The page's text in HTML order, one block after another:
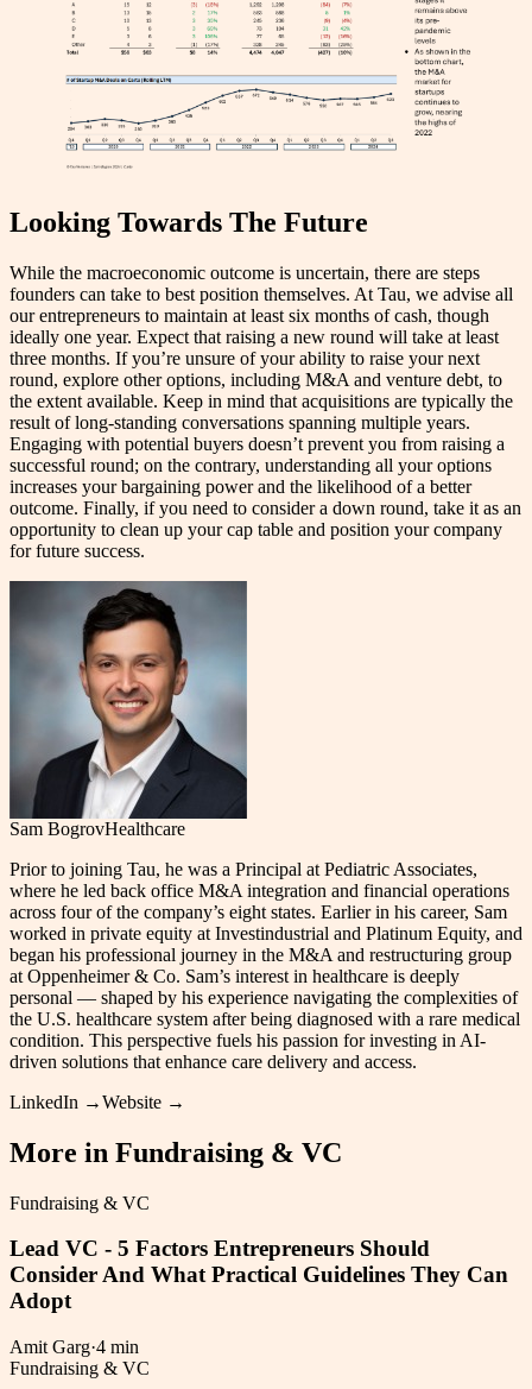
Looking Towards The Future
While the macroeconomic outcome is uncertain, there are steps
founders can take to best position themselves. At Tau, we advise all
our entrepreneurs to maintain at least six months of cash, though
ideally one year. Expect that raising a new round will take at least
three months. If you’re unsure of your ability to raise your next
round, explore other options, including M&A and venture debt, to
the extent available. Keep in mind that acquisitions are typically the
result of long-standing conversations spanning multiple years.
Engaging with potential buyers doesn’t prevent you from raising a
successful round; on the contrary, understanding all your options
increases your bargaining power and the likelihood of a better
outcome. Finally, if you need to consider a down round, take it as an
opportunity to clean up your cap table and position your company
for future success.
Sam BogrovHealthcare
Prior to joining Tau, he was a Principal at Pediatric Associates,
where he led back office M&A integration and financial operations
across four of the company’s eight states. Earlier in his career, Sam
worked in private equity at Investindustrial and Platinum Equity, and
began his professional journey in the M&A and restructuring group
at Oppenheimer & Co. Sam’s interest in healthcare is deeply
personal — shaped by his experience navigating the complexities of
the U.S. healthcare system after being diagnosed with a rare medical
condition. This perspective fuels his passion for investing in AI-
driven solutions that enhance care delivery and access.
LinkedIn →Website →
More in Fundraising & VC
Fundraising & VC
Lead VC - 5 Factors Entrepreneurs Should
Consider And What Practical Guidelines They Can
Adopt
Amit Garg·4 min
Fundraising & VC